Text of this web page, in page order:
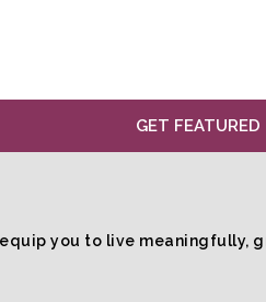
GET FEATURED
you to live meaningfully,